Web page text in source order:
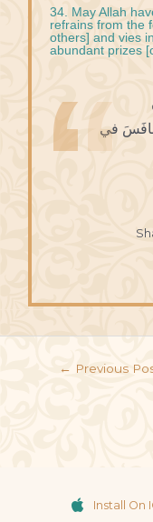
34. May Allah
refrains from the
others] and vies
abundant prizes
في
← Previous
Install On